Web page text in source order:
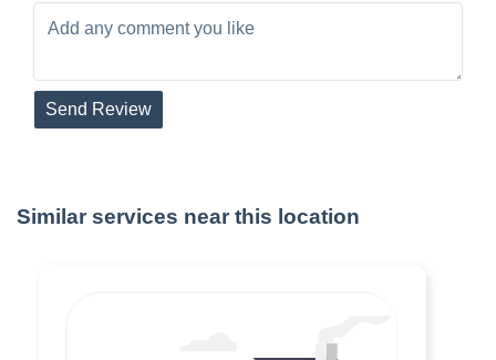
Send Review
Similar services near this location